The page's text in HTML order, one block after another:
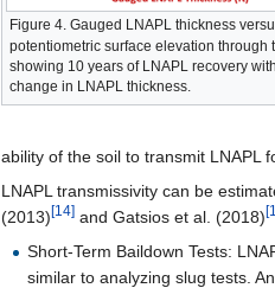
Figure 4. Gauged LNAPL thickness
potentiometric surface elevation through
showing 10 years of LNAPL recovery
change in LNAPL thickness.
ability of the soil to transmit LNAPL
LNAPL transmissivity can be
(2013)[14] and Gatsios et al. (2018)
Short-Term Baildown Tests:
similar to analyzing slug tests.